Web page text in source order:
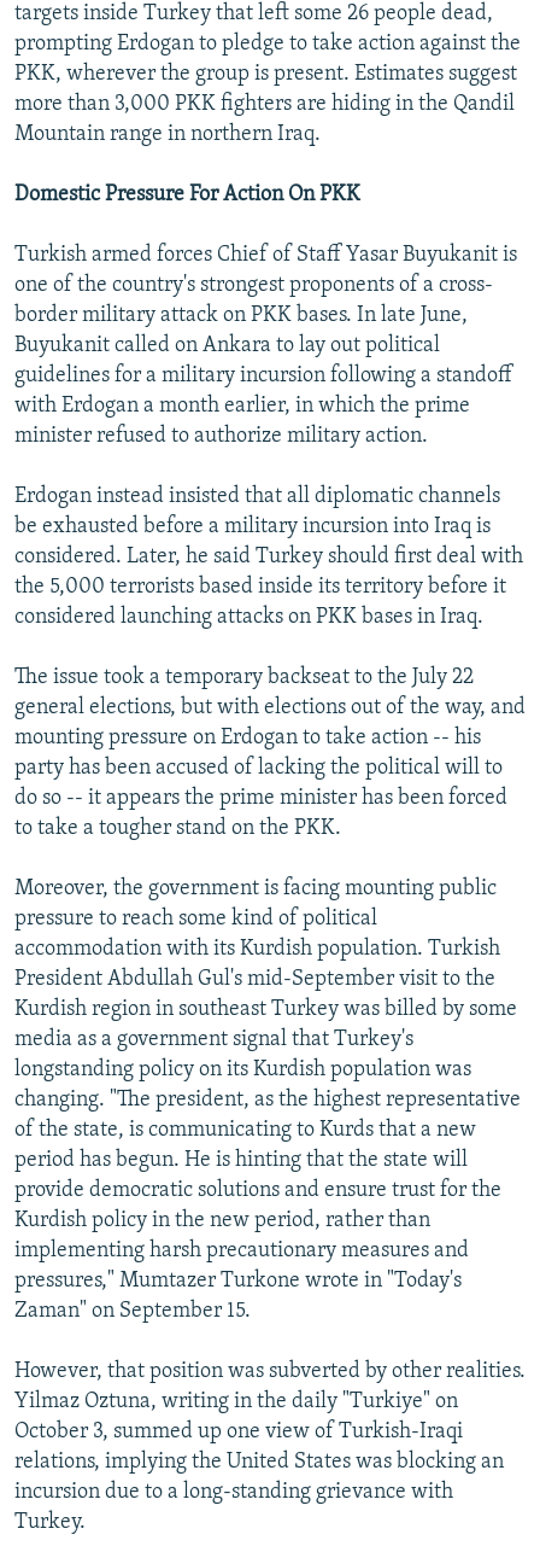
targets inside Turkey that left some 26 people dead,
prompting Erdogan to pledge to take action against the
PKK, wherever the group is present. Estimates suggest
more than 3,000 PKK fighters are hiding in the Qandil
Mountain range in northern Iraq.
Domestic Pressure For Action On PKK
Turkish armed forces Chief of Staff Yasar Buyukanit is
one of the country's strongest proponents of a cross-
border military attack on PKK bases. In late June,
Buyukanit called on Ankara to lay out political
guidelines for a military incursion following a standoff
with Erdogan a month earlier, in which the prime
minister refused to authorize military action.
Erdogan instead insisted that all diplomatic channels
be exhausted before a military incursion into Iraq is
considered. Later, he said Turkey should first deal with
the 5,000 terrorists based inside its territory before it
considered launching attacks on PKK bases in Iraq.
The issue took a temporary backseat to the July 22
general elections, but with elections out of the way, and
mounting pressure on Erdogan to take action -- his
party has been accused of lacking the political will to
do so -- it appears the prime minister has been forced
to take a tougher stand on the PKK.
Moreover, the government is facing mounting public
pressure to reach some kind of political
accommodation with its Kurdish population. Turkish
President Abdullah Gul's mid-September visit to the
Kurdish region in southeast Turkey was billed by some
media as a government signal that Turkey's
longstanding policy on its Kurdish population was
changing. "The president, as the highest representative
of the state, is communicating to Kurds that a new
period has begun. He is hinting that the state will
provide democratic solutions and ensure trust for the
Kurdish policy in the new period, rather than
implementing harsh precautionary measures and
pressures," Mumtazer Turkone wrote in "Today's
Zaman" on September 15.
However, that position was subverted by other realities.
Yilmaz Oztuna, writing in the daily "Turkiye" on
October 3, summed up one view of Turkish-Iraqi
relations, implying the United States was blocking an
incursion due to a long-standing grievance with
Turkey.